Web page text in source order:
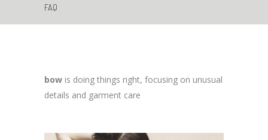
FAQ
bow is doing things right, focusing on unusual
details and garment care